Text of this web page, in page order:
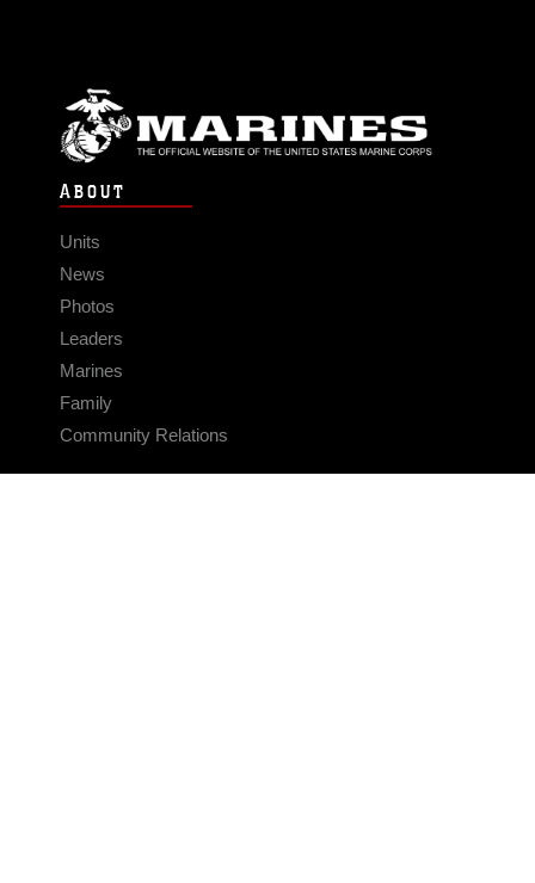
ABOUT
Units
News
Photos
Leaders
Marines
Family
Community Relations